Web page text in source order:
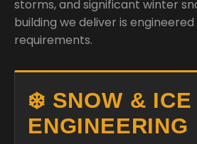
storms, and significant winter
building we deliver is
requirements.
❄️ SNOW & ICE
ENGINEERING